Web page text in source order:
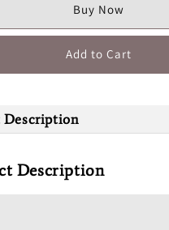
Buy Now
Add to Cart
Description
Description